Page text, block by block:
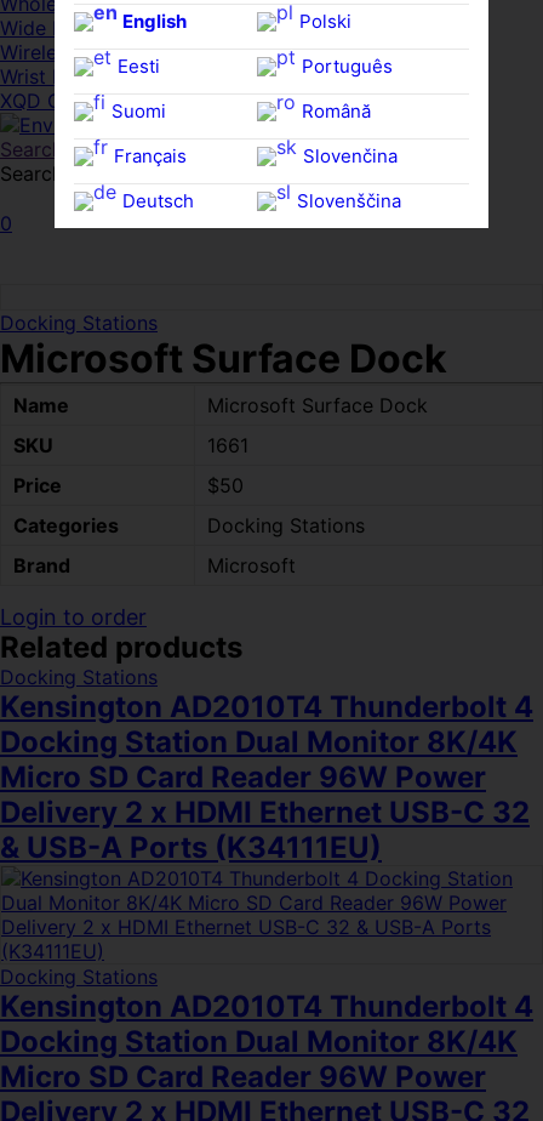
English
Eesti
Suomi
Français
Deutsch
Polski
Português
Română
Slovenčina
Slovenščina
Wide FPDs
Wireles Access Points
Wrist Rests
XQD Cards
Search
Search for:
0
Docking Stations
Microsoft Surface Dock
Name
Microsoft Surface Dock
SKU
1661
Price
$50
Categories
Docking Stations
Brand
Microsoft
Login to order
Related products
Docking Stations
Kensington AD2010T4 Thunderbolt 4
Docking Station Dual Monitor 8K/4K
Micro SD Card Reader 96W Power
Delivery 2 x HDMI Ethernet USB-C 32
& USB-A Ports (K34111EU)
Docking Stations
Kensington AD2010T4 Thunderbolt 4
Docking Station Dual Monitor 8K/4K
Micro SD Card Reader 96W Power
Delivery 2 x HDMI Ethernet USB-C 32